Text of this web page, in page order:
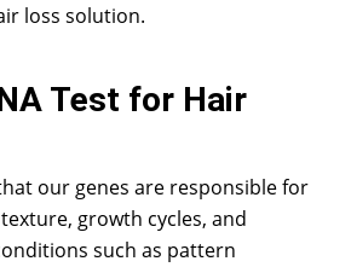
loss solution.
Test for Hair
our genes are responsible for
growth cycles, and
such as pattern